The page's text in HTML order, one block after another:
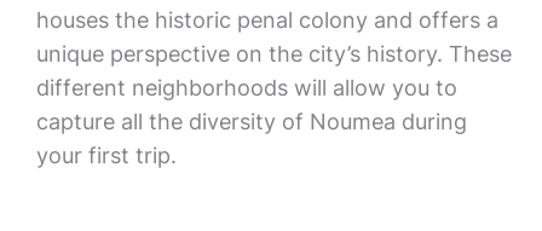
houses the historic penal colony and offers a
unique perspective on the city’s history. These
different neighborhoods will allow you to
capture all the diversity of Noumea during
your first trip.